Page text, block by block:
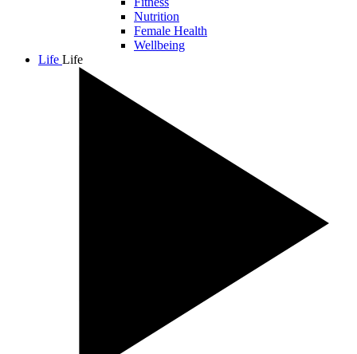
Nutrition
Female Health
Wellbeing
Life Life